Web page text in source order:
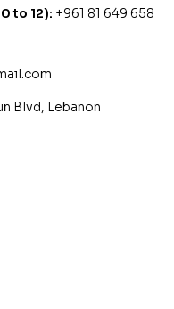
to 12): +961 81 649 658
Blvd, Lebanon